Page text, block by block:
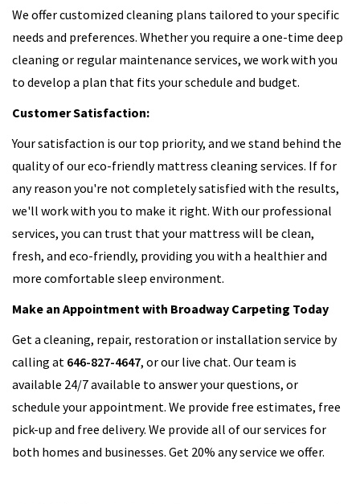
We offer customized cleaning plans tailored to your specific
needs and preferences. Whether you require a one-time deep
cleaning or regular maintenance services, we work with you
to develop a plan that fits your schedule and budget.
Customer Satisfaction:
Your satisfaction is our top priority, and we stand behind the
quality of our eco-friendly mattress cleaning services. If for
any reason you're not completely satisfied with the results,
we'll work with you to make it right. With our professional
services, you can trust that your mattress will be clean,
fresh, and eco-friendly, providing you with a healthier and
more comfortable sleep environment.
Make an Appointment with Broadway Carpeting Today
Get a cleaning, repair, restoration or installation service by
calling at 646-827-4647, or our live chat. Our team is
available 24/7 available to answer your questions, or
schedule your appointment. We provide free estimates, free
pick-up and free delivery. We provide all of our services for
both homes and businesses. Get 20% any service we offer.